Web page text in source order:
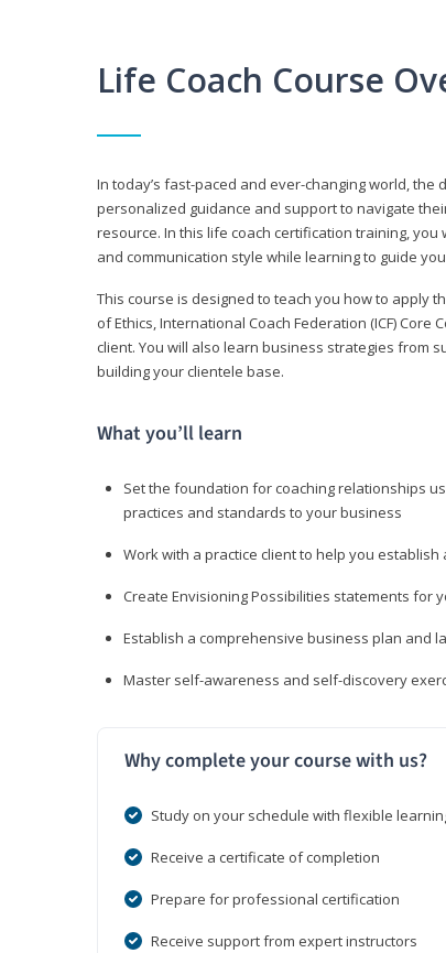
Life Coach Course
In today’s fast-paced and ever-changing world,
personalized guidance and support to navigate
resource. In this life coach certification training,
and communication style while learning to guide
This course is designed to teach you how to apply
of Ethics, International Coach Federation (ICF)
client. You will also learn business strategies from
building your clientele base.
What you’ll learn
Set the foundation for coaching relationships
practices and standards to your business
Work with a practice client to help you
Create Envisioning Possibilities statements for
Establish a comprehensive business plan and
Master self-awareness and self-discovery
Why complete your course with us?
Study on your schedule with flexible
Receive a certificate of completion
Prepare for professional certification
Receive support from expert instructors